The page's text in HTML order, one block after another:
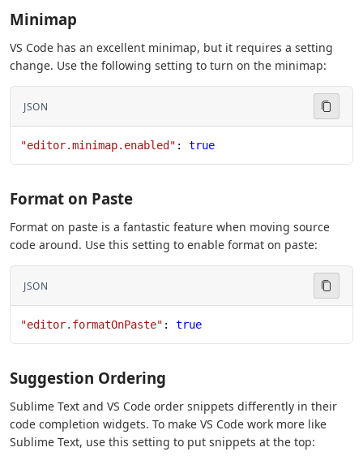
Minimap
VS Code has an excellent minimap, but it requires a setting
change. Use the following setting to turn on the minimap:
JSON
"editor.minimap.enabled" : true
Format on Paste
Format on paste is a fantastic feature when moving source
code around. Use this setting to enable format on paste:
JSON
"editor.formatOnPaste" : true
Suggestion Ordering
Sublime Text and VS Code order snippets differently in their
code completion widgets. To make VS Code work more like
Sublime Text, use this setting to put snippets at the top: